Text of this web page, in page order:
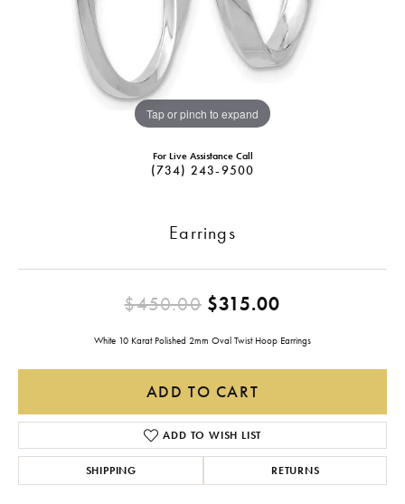
Tap or pinch to expand
For Live Assistance Call
(734) 243-9500
Earrings
$450.00$315.00
White 10 Karat Polished 2mm Oval Twist Hoop Earrings
ADD TO CART
ADD TO WISH LIST
SHIPPING RETURNS